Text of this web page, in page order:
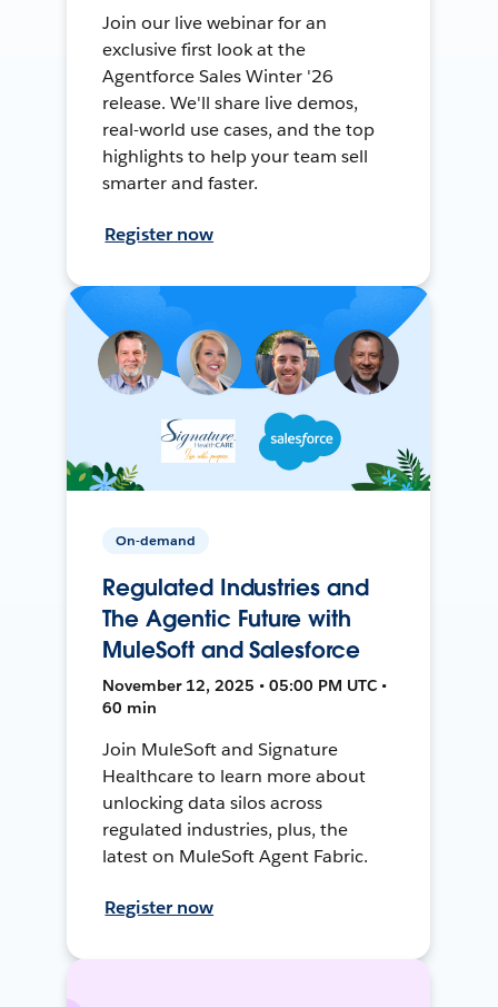
Join our live webinar for an
exclusive first look at the
Agentforce Sales Winter '26
release. We'll share live demos,
real-world use cases, and the top
highlights to help your team sell
smarter and faster.
Register now
On-demand
Regulated Industries and
The Agentic Future with
MuleSoft and Salesforce
November 12, 2025 • 05:00 PM UTC •
60 min
Join MuleSoft and Signature
Healthcare to learn more about
unlocking data silos across
regulated industries, plus, the
latest on MuleSoft Agent Fabric.
Register now